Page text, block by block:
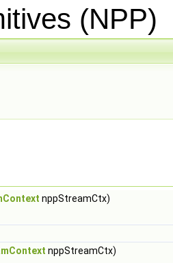
(NPP)
nppStreamCtx)
nppStreamCtx)